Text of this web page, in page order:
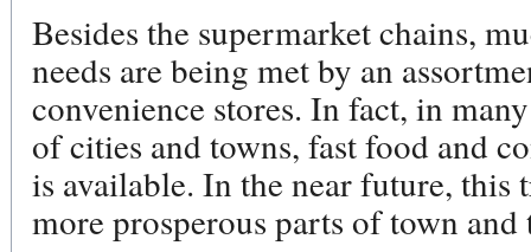
Besides the supermarket chains,
needs are being met by an
convenience stores. In fact, in
of cities and towns, fast food and
is available. In the near future,
more prosperous parts of town and